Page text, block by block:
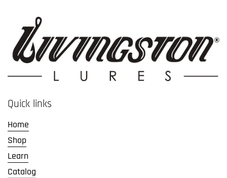
Quick links
Home
Shop
Learn
Catalog